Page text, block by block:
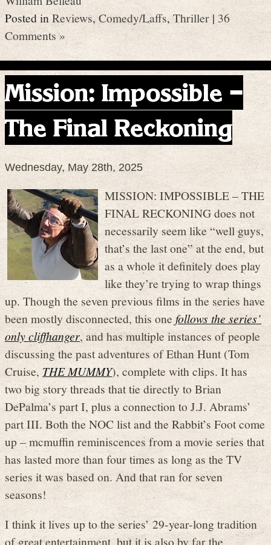
Posted inReviews,Comedy/Laffs,Thriller| 36
Comments »
Mission: Impossible –
The Final Reckoning
Wednesday, May 28th, 2025
MISSION: IMPOSSIBLE – THE
FINAL RECKONING does not
necessarily seem like “well guys,
that’s the last one” at the end, but
as a whole it definitely does play
like they’re trying to wrap things
up. Though the seven previous films in the series have
been mostly disconnected, this one follows the series’
only cliffhanger, and has multiple instances of people
discussing the past adventures of Ethan Hunt (Tom
Cruise, THE MUMMY), complete with clips. It has
two big story threads that tie directly to Brian
DePalma’s part I, plus a connection to J.J. Abrams’
part III. Both the NOC list and the Rabbit’s Foot come
up – mcmuffin reminiscences from a movie series that
has lasted more than four times as long as the TV
series it was based on. And that ran for seven
seasons!
I think it lives up to the series’ 29-year-long tradition
of great entertainment, but it is also by far the